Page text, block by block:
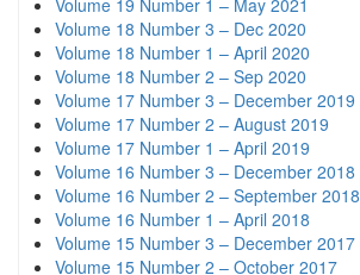
Volume 19 Number 1 – May 2021
Volume 18 Number 3 – Dec 2020
Volume 18 Number 1 – April 2020
Volume 18 Number 2 – Sep 2020
Volume 17 Number 3 – December 2019
Volume 17 Number 2 – August 2019
Volume 17 Number 1 – April 2019
Volume 16 Number 3 – December 2018
Volume 16 Number 2 – September 2018
Volume 16 Number 1 – April 2018
Volume 15 Number 3 – December 2017
Volume 15 Number 2 – October 2017